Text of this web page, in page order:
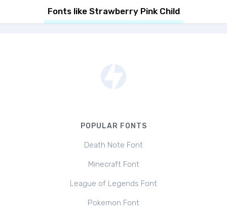
Fonts like Strawberry Pink Child
POPULAR FONTS
Death Note Font
Minecraft Font
League of Legends Font
Pokemon Font